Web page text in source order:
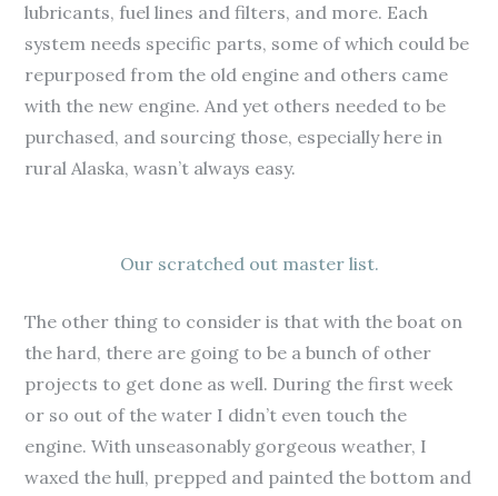
lubricants, fuel lines and filters, and more. Each
system needs specific parts, some of which could be
repurposed from the old engine and others came
with the new engine. And yet others needed to be
purchased, and sourcing those, especially here in
rural Alaska, wasn’t always easy.
Our scratched out master list.
The other thing to consider is that with the boat on
the hard, there are going to be a bunch of other
projects to get done as well. During the first week
or so out of the water I didn’t even touch the
engine. With unseasonably gorgeous weather, I
waxed the hull, prepped and painted the bottom and